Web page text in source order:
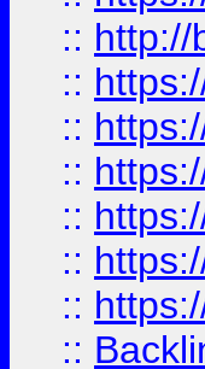
:: http://
::
::
::
::
::
::
::